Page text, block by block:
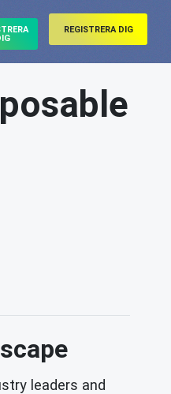
REGISTRERA DIG
leaders and